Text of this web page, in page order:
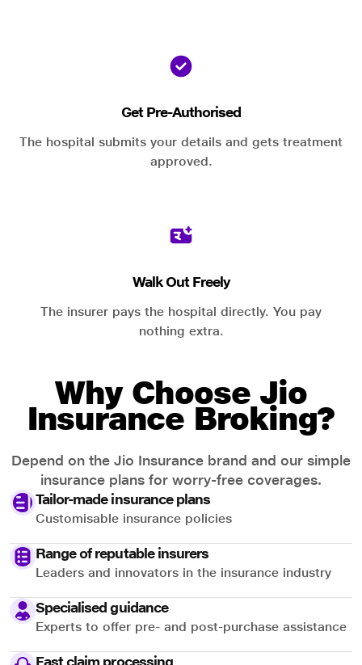
Get Pre-Authorised
The hospital submits your details and gets treatment
approved.
Walk Out Freely
The insurer pays the hospital directly. You pay
nothing extra.
Why Choose Jio
Insurance Broking?
Depend on the Jio Insurance brand and our simple
insurance plans for worry-free coverages.
Tailor-made insurance plans
Customisable insurance policies
Range of reputable insurers
Leaders and innovators in the insurance industry
Specialised guidance
Experts to offer pre- and post-purchase assistance
Fast claim processing